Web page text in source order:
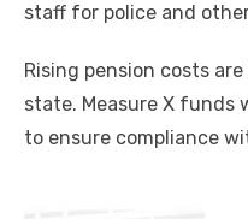
staff for police and
Rising pension costs
state. Measure X funds
to ensure compliance